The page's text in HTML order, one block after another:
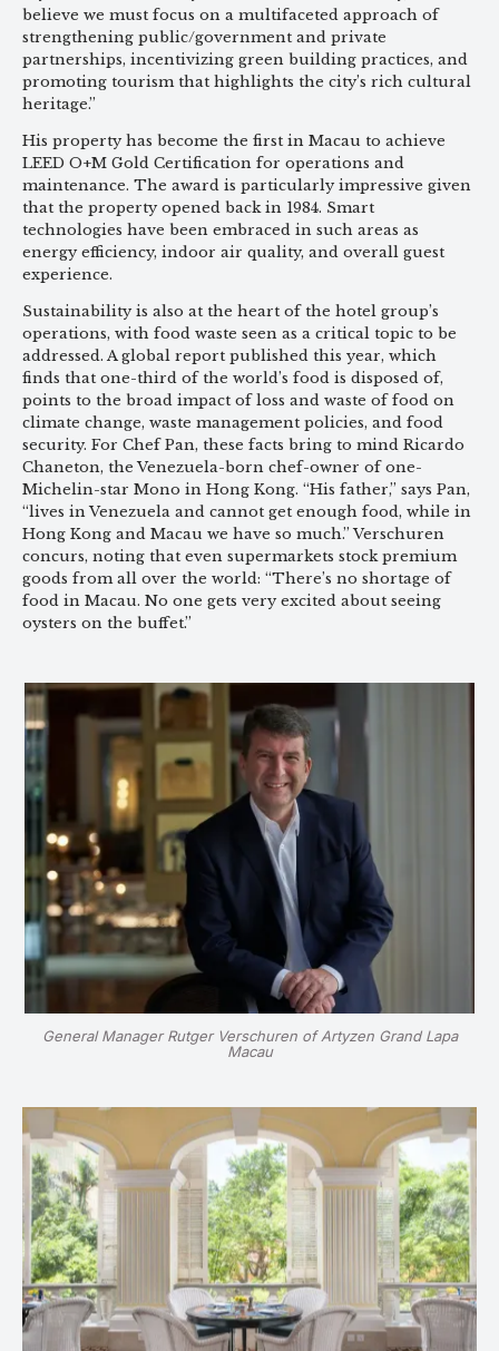
believe we must focus on a multifaceted approach of
strengthening public/government and private
partnerships, incentivizing green building practices, and
promoting tourism that highlights the city’s rich cultural
heritage.”
His property has become the first in Macau to achieve
LEED O+M Gold Certification for operations and
maintenance. The award is particularly impressive given
that the property opened back in 1984. Smart
technologies have been embraced in such areas as
energy efficiency, indoor air quality, and overall guest
experience.
Sustainability is also at the heart of the hotel group’s
operations, with food waste seen as a critical topic to be
addressed. A global report published this year, which
finds that one-third of the world’s food is disposed of,
points to the broad impact of loss and waste of food on
climate change, waste management policies, and food
security. For Chef Pan, these facts bring to mind Ricardo
Chaneton, the Venezuela-born chef-owner of one-
Michelin-star Mono in Hong Kong. “His father,” says Pan,
“lives in Venezuela and cannot get enough food, while in
Hong Kong and Macau we have so much.” Verschuren
concurs, noting that even supermarkets stock premium
goods from all over the world: “There’s no shortage of
food in Macau. No one gets very excited about seeing
oysters on the buffet.”
General Manager Rutger Verschuren of Artyzen Grand Lapa
Macau